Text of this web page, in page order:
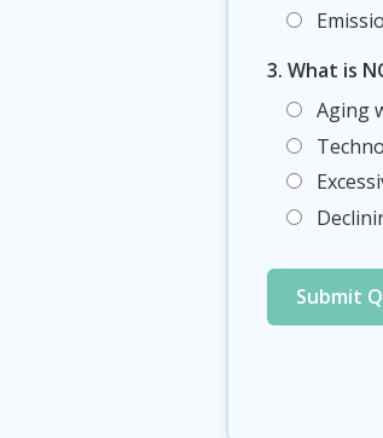
3. What is
Aging
Submit